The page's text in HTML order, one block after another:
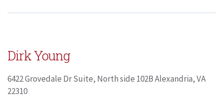
Dirk Young
6422 Grovedale Dr Suite, North side 102B Alexandria, VA
22310